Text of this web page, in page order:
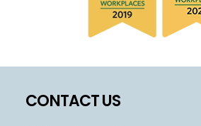
CONTACT US